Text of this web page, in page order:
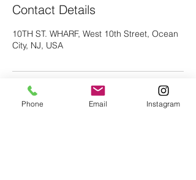
Contact Details
10TH ST. WHARF, West 10th Street, Ocean
City, NJ, USA
Phone Email Instagram